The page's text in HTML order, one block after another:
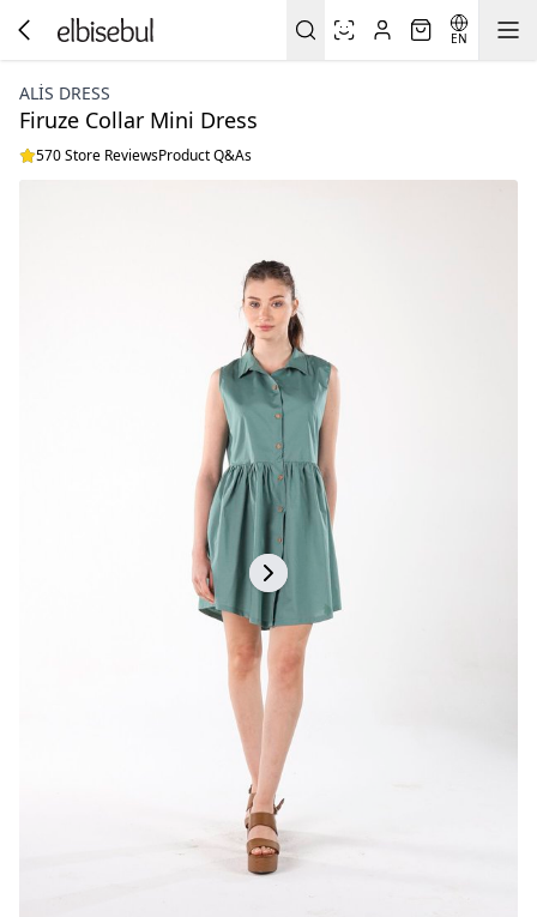
EN
ALİS DRESS
Firuze Collar Mini Dress
570 Store ReviewsProduct Q&As